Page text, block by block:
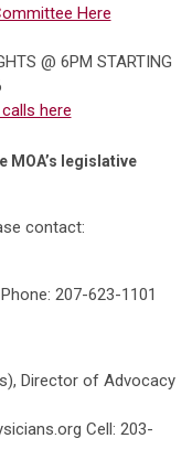
Here
@ 6PM STARTING
here
MOA’s legislative
contact:
207-623-1101
Director of Advocacy
Cell: 203-